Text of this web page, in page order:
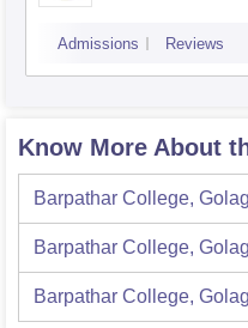
Admissions Reviews
Know More About
Barpathar College,
Barpathar College,
Barpathar College,